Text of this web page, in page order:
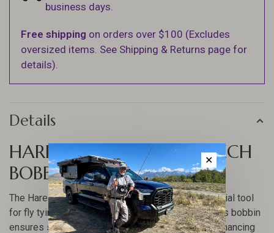
business days.
Free shipping on orders over $100 (Excludes
oversized items. See Shipping & Returns page for
details).
Details
HARELINE STONFO STEELTECH
BOBBIN
The Hareline Stonfo Steeltech Bobbin is an essential tool
for fly tying enthusiasts. Crafted with precision, this bobbin
ensures smooth and consistent thread tension, enhancing
✕